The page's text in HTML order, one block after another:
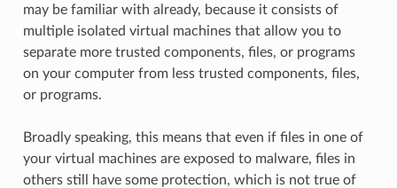
may be familiar with already, because it consists of
multiple isolated virtual machines that allow you to
separate more trusted components, files, or programs
on your computer from less trusted components, files,
or programs.
Broadly speaking, this means that even if files in one of
your virtual machines are exposed to malware, files in
others still have some protection, which is not true of